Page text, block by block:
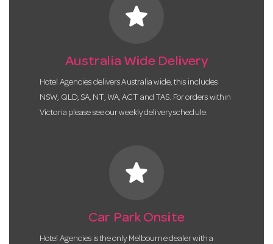
star
Australia Wide Delivery
Hotel Agencies delivers Australia wide, this includes
NSW, QLD, SA, NT, WA, ACT and TAS. For orders within
Victoria please see our weekly delivery schedule.
star
Car Park Onsite
Hotel Agencies is the only Melbourne dealer with a